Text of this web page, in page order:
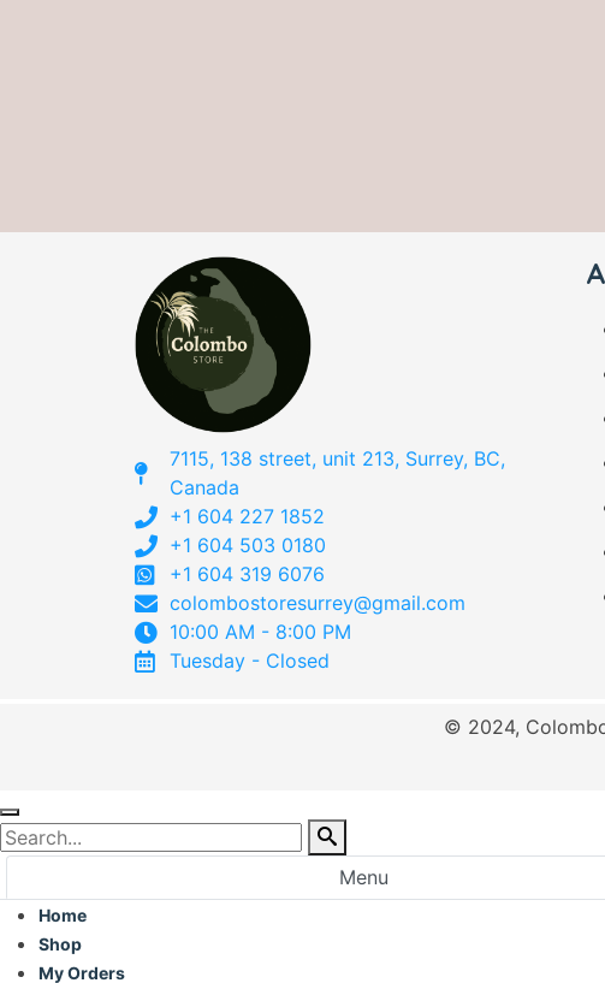
7115, 138 street, unit 213, Surrey, BC,
Canada
+1 604 227 1852
+1 604 503 0180
+1 604 319 6076
colombostoresurrey@gmail.com
10:00 AM - 8:00 PM
Tuesday - Closed
© 2024,
Menu
Home
Shop
My Orders